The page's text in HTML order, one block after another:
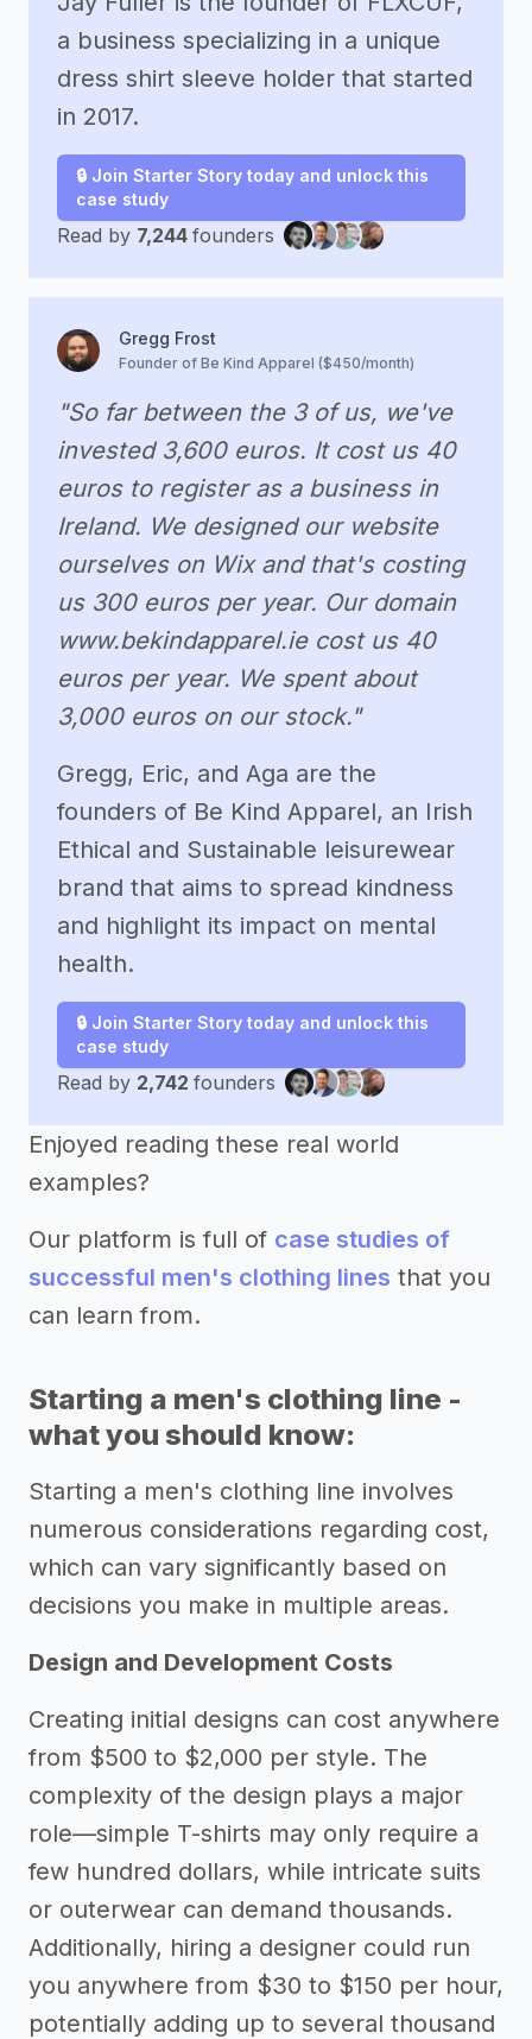
a business specializing in a unique
dress shirt sleeve holder that started
in 2017.
🔒 Join Starter Story today and unlock this
case study
Read by 7,244 founders
Gregg Frost
Founder of Be Kind Apparel ($450/month)
"So far between the 3 of us, we've
invested 3,600 euros. It cost us 40
euros to register as a business in
Ireland. We designed our website
ourselves on Wix and that's costing
us 300 euros per year. Our domain
www.bekindapparel.ie cost us 40
euros per year. We spent about
3,000 euros on our stock."
Gregg, Eric, and Aga are the
founders of Be Kind Apparel, an Irish
Ethical and Sustainable leisurewear
brand that aims to spread kindness
and highlight its impact on mental
health.
🔒 Join Starter Story today and unlock this
case study
Read by 2,742 founders
Enjoyed reading these real world
examples?
Our platform is full of case studies of
successful men's clothing lines that you
can learn from.
Starting a men's clothing line -
what you should know:
Starting a men's clothing line involves
numerous considerations regarding cost,
which can vary significantly based on
decisions you make in multiple areas.
Design and Development Costs
Creating initial designs can cost anywhere
from $500 to $2,000 per style. The
complexity of the design plays a major
role—simple T-shirts may only require a
few hundred dollars, while intricate suits
or outerwear can demand thousands.
Additionally, hiring a designer could run
you anywhere from $30 to $150 per hour,
potentially adding up to several thousand